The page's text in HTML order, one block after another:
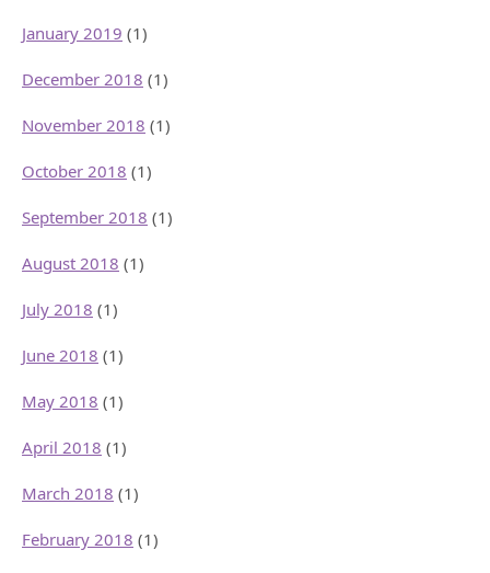
January 2019 (1)
December 2018 (1)
November 2018 (1)
October 2018 (1)
September 2018 (1)
August 2018 (1)
July 2018 (1)
June 2018 (1)
May 2018 (1)
April 2018 (1)
March 2018 (1)
February 2018 (1)